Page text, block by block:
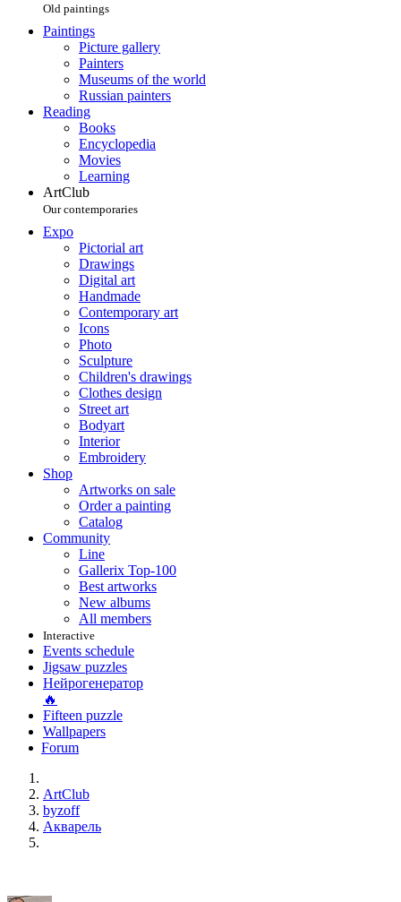
Old paintings
Paintings
Picture gallery
Painters
Museums of the world
Russian painters
Reading
Books
Encyclopedia
Movies
Learning
ArtClub
Our contemporaries
Expo
Pictorial art
Drawings
Digital art
Handmade
Contemporary art
Icons
Photo
Sculpture
Children's drawings
Clothes design
Street art
Bodyart
Interior
Embroidery
Shop
Artworks on sale
Order a painting
Catalog
Community
Line
Gallerix Top-100
Best artworks
New albums
All members
Interactive
Events schedule
Jigsaw puzzles
Нейрогенератор
🔥
Fifteen puzzle
Wallpapers
Forum
ArtClub
byzoff
Акварель